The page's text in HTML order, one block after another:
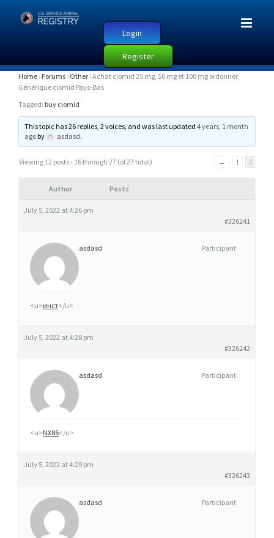
Login
Register
A
C
H
T
C
M
Home › Forums › Other ›Achat clomid 25 mg, 50 mg et 100 mg ordonner
Générique clomid Pays-Bas
Tagged: buy clomid
This topic has 26 replies, 2 voices, and was last updated4 years, 1 month
agoby asdasd.
Viewing 12 posts - 16 through 27 (of 27 total) ← 1 2
Author Posts
July 5, 2022 at 4:26 pm
#326241
asdasd Participant
<u>инст</u>
July 5, 2022 at 4:28 pm
#326242
asdasd Participant
<u>NX86</u>
July 5, 2022 at 4:29 pm
#326243
asdasd Participant